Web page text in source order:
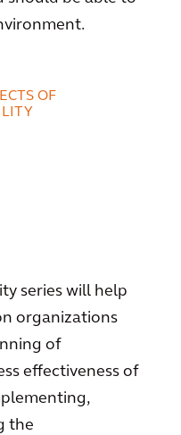
OF
series will help
organizations
of
effectiveness of
the